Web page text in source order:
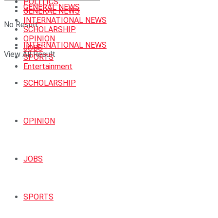
GENERAL NEWS
INTERNATIONAL NEWS
SCHOLARSHIP
OPINION
JOBS
SPORTS
No Result
View All Result
GENERAL NEWS
INTERNATIONAL NEWS
SCHOLARSHIP
OPINION
JOBS
SPORTS
Entertainment